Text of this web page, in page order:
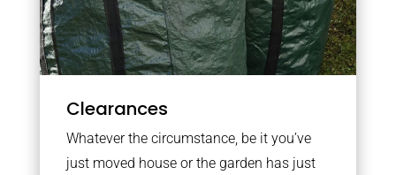
Clearances
Whatever the circumstance, be it you’ve
just moved house or the garden has just